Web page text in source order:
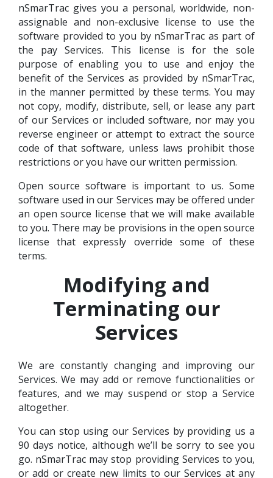
nSmarTrac gives you a personal, worldwide, non-
assignable and non-exclusive license to use the
software provided to you by nSmarTrac as part of
the pay Services. This license is for the sole
purpose of enabling you to use and enjoy the
benefit of the Services as provided by nSmarTrac,
in the manner permitted by these terms. You may
not copy, modify, distribute, sell, or lease any part
of our Services or included software, nor may you
reverse engineer or attempt to extract the source
code of that software, unless laws prohibit those
restrictions or you have our written permission.
Open source software is important to us. Some
software used in our Services may be offered under
an open source license that we will make available
to you. There may be provisions in the open source
license that expressly override some of these
terms.
Modifying and
Terminating our
Services
We are constantly changing and improving our
Services. We may add or remove functionalities or
features, and we may suspend or stop a Service
altogether.
You can stop using our Services by providing us a
90 days notice, although we’ll be sorry to see you
go. nSmarTrac may stop providing Services to you,
or add or create new limits to our Services at any